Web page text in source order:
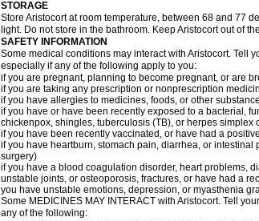
STORAGE
Store Aristocort at room temperature, between 68 and 77
light. Do not store in the bathroom. Keep Aristocort out of
SAFETY INFORMATION
Some medical conditions may interact with Aristocort. Tell
especially if any of the following apply to you:
if you are pregnant, planning to become pregnant, or are
if you are taking any prescription or nonprescription
if you have allergies to medicines, foods, or other
if you have or have been recently exposed to a bacterial,
chickenpox, shingles, tuberculosis (TB), or herpes simplex
if you have been recently vaccinated, or have had a
if you have heartburn, stomach pain, diarrhea, or
surgery)
if you have a blood coagulation disorder, heart problems,
unstable joints, or osteoporosis, fractures, or have had a
you have unstable emotions, depression, or myasthenia
Some MEDICINES MAY INTERACT with Aristocort. Tell
any of the following: